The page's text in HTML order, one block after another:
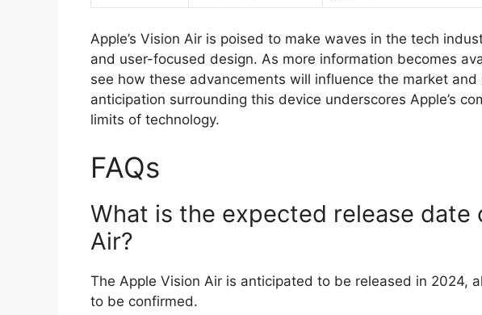
Apple’s Vision Air is poised to make waves in the tech
and user-focused design. As more information becomes
see how these advancements will influence the market
anticipation surrounding this device underscores Apple’s
limits of technology.
FAQs
What is the expected release date
Air?
The Apple Vision Air is anticipated to be released in 2024,
to be confirmed.